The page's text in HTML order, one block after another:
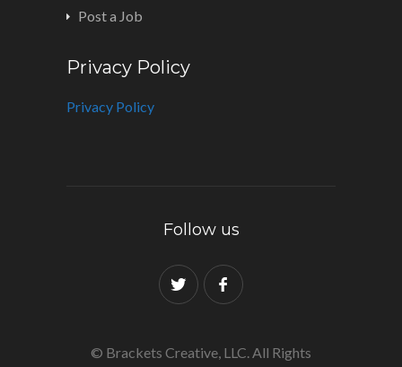
Post a Job
Privacy Policy
Privacy Policy
Follow us
© Brackets Creative, LLC. All Rights